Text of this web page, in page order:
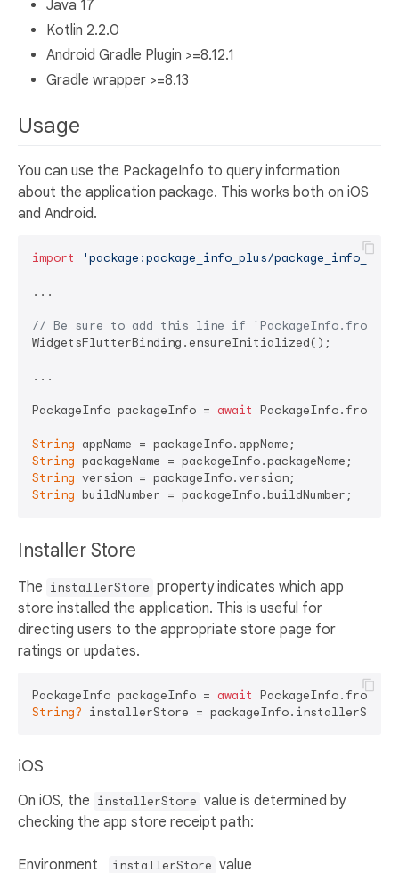
Java 17
Kotlin 2.2.0
Android Gradle Plugin >=8.12.1
Gradle wrapper >=8.13
Usage
You can use the PackageInfo to query information
about the application package. This works both on iOS
and Android.
import 'package:package_info_plus/
...
// Be sure to add this line if
WidgetsFlutterBinding.ensureInitialized();
...
PackageInfo packageInfo = await
String
String
String
String
Installer Store
The installerStore property indicates which app
store installed the application. This is useful for
directing users to the appropriate store page for
ratings or updates.
PackageInfo packageInfo = await
String?
iOS
On iOS, the installerStore value is determined by
checking the app store receipt path:
Environment installerStore value